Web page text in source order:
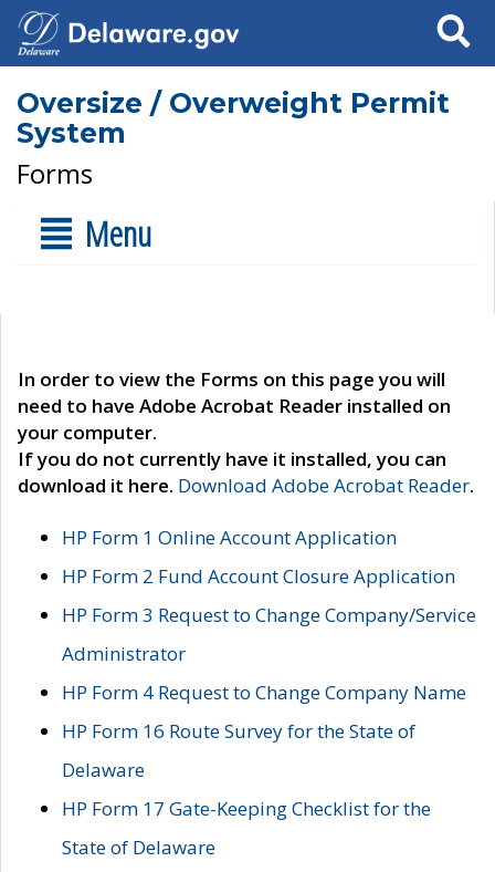
Search
Oversize / Overweight Permit
System
Forms
Menu
In order to view the Forms on this page you will
need to have Adobe Acrobat Reader installed on
your computer.
If you do not currently have it installed, you can
download it here. Download Adobe Acrobat Reader.
HP Form 1 Online Account Application
HP Form 2 Fund Account Closure Application
HP Form 3 Request to Change Company/Service
Administrator
HP Form 4 Request to Change Company Name
HP Form 16 Route Survey for the State of
Delaware
HP Form 17 Gate-Keeping Checklist for the
State of Delaware